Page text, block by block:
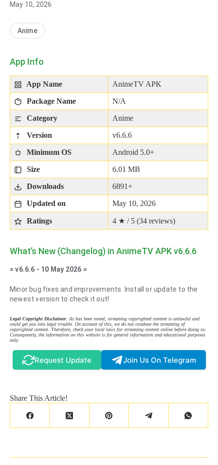
May 10, 2026
Anime
App Info
App Name AnimeTV APK
Package Name N/A
Category Anime
Version v6.6.6
Minimum OS Android 5.0+
Size 6.01 MB
Downloads 6891+
Updated on May 10, 2026
Ratings 4 ★ / 5 (34 reviews)
What’s New (Changelog) in AnimeTV APK v6.6.6
= v6.6.6 - 10 May 2026 =
Minor bug fixes and improvements. Install or update to the
newest version to check it out!
Legal Copyright Disclaimer: As has been noted, streaming copyrighted content is unlawful and
could get you into legal trouble. On account of this, we do not condone the streaming of
copyrighted content. Therefore, check your local laws for streaming content online before doing so.
Consequently, the information on this website is for general information and educational purposes
only.
Request Update Join Us On Telegram
Share This Article!